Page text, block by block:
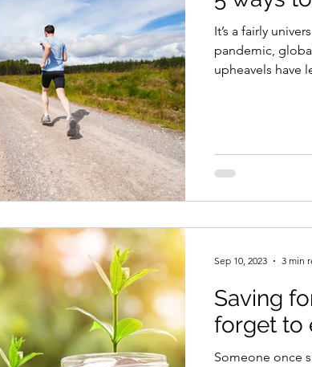
It’s a fairly
pandemic,
upheavels have
Saving
forget to
Someone once
Sep 10, 2023 3 min